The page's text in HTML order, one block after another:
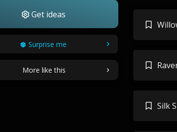
Get ideas
Surprise me
More like this
Silk